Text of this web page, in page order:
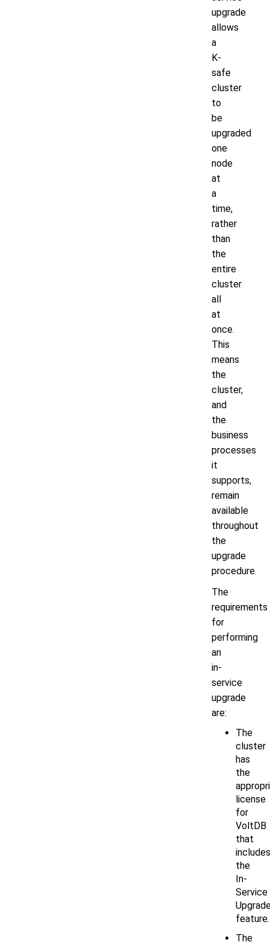
upgrade
allows
a
K-
safe
cluster
to
be
upgraded
one
node
at
a
time,
rather
than
the
entire
cluster
all
at
once.
This
means
the
cluster,
and
the
business
processes
it
supports,
remain
available
throughout
the
upgrade
procedure.
The
requirements
for
performing
an
in-
service
upgrade
are:
The
cluster
has
the
license
for
VoltDB
that
includes
the
In-
Service
feature.
The